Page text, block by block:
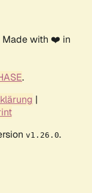
Made with ❤️ in
.
|
v1.26.0.